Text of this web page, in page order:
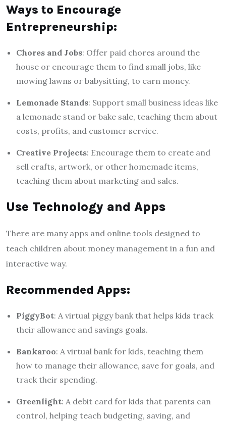
Ways to Encourage
Entrepreneurship:
Chores and Jobs: Offer paid chores around the
house or encourage them to find small jobs, like
mowing lawns or babysitting, to earn money.
Lemonade Stands: Support small business ideas like
a lemonade stand or bake sale, teaching them about
costs, profits, and customer service.
Creative Projects: Encourage them to create and
sell crafts, artwork, or other homemade items,
teaching them about marketing and sales.
Use Technology and Apps
There are many apps and online tools designed to
teach children about money management in a fun and
interactive way.
Recommended Apps:
PiggyBot: A virtual piggy bank that helps kids track
their allowance and savings goals.
Bankaroo: A virtual bank for kids, teaching them
how to manage their allowance, save for goals, and
track their spending.
Greenlight: A debit card for kids that parents can
control, helping teach budgeting, saving, and